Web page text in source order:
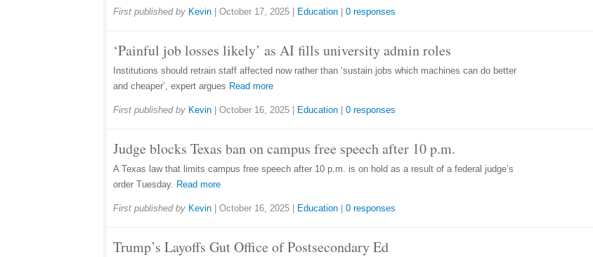
First published by Kevin October 17, 2025 Education 0 responses
‘Painful job losses likely’ as AI fills university admin roles
Institutions should retrain staff affected now rather than ‘sustain jobs which machines can do better
and cheaper’, expert argues Read more
First published by Kevin October 16, 2025 Education 0 responses
Judge blocks Texas ban on campus free speech after 10 p.m.
A Texas law that limits campus free speech after 10 p.m. is on hold as a result of a federal judge’s
order Tuesday. Read more
First published by Kevin October 16, 2025 Education 0 responses
Trump’s Layoffs Gut Office of Postsecondary Ed